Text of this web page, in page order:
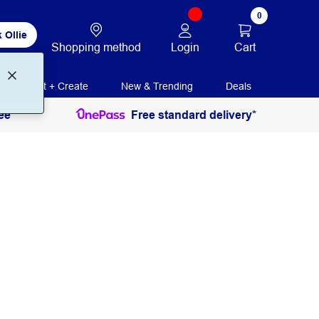
Ollie
Shopping method Login
0
Cart
Print + Create New & Trending Deals
Free standard delivery*